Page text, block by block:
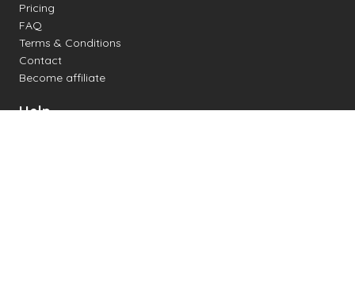
Pricing
FAQ
Terms & Conditions
Contact
Become affiliate
Help